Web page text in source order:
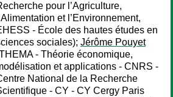
pour l’Agriculture,
et l’Environnement,
- École des hautes études en
sociales); Jérôme Pouyet
- Théorie économique,
et applications - CNRS -
National de la Recherche
- CY - CY Cergy Paris